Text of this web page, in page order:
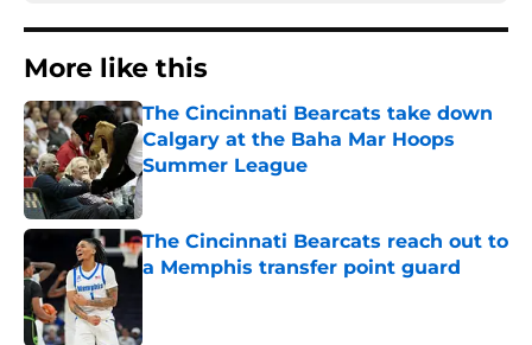
More like this
The Cincinnati Bearcats take down
Calgary at the Baha Mar Hoops
Summer League
Published by on Invalid Date
The Cincinnati Bearcats reach out to
a Memphis transfer point guard